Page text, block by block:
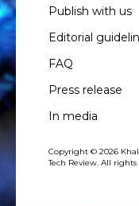
Publish with us
Editorial
FAQ
Press release
In media
Copyright © 2026
Tech Review. All rights